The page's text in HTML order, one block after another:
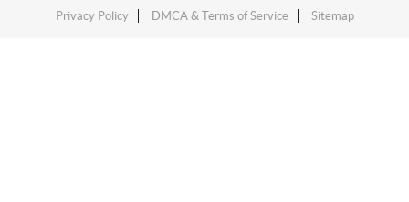
Privacy Policy
DMCA & Terms of Service Sitemap